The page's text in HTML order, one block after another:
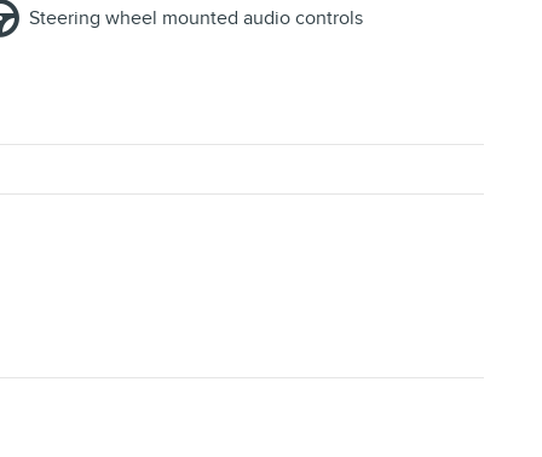
Steering wheel mounted audio controls